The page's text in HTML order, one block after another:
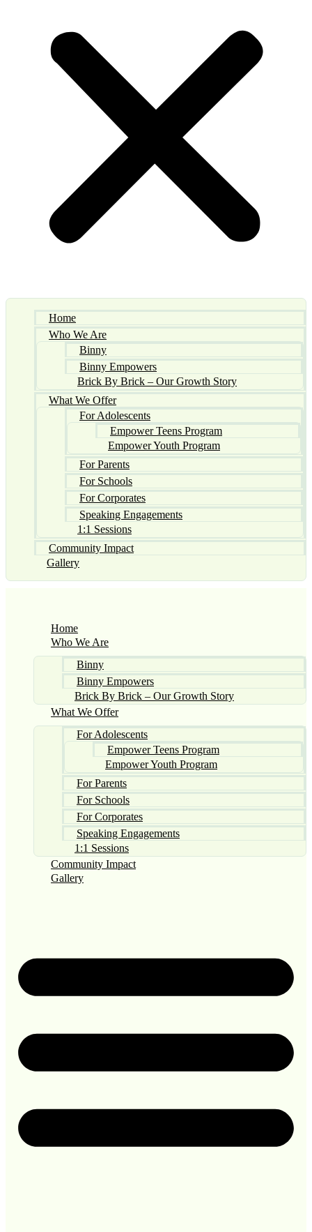
Home
Who We Are
Binny
Binny Empowers
Brick By Brick – Our Growth Story
What We Offer
For Adolescents
Empower Teens Program
Empower Youth Program
For Parents
For Schools
For Corporates
Speaking Engagements
1:1 Sessions
Community Impact
Gallery
Home
Who We Are
Binny
Binny Empowers
Brick By Brick – Our Growth Story
What We Offer
For Adolescents
Empower Teens Program
Empower Youth Program
For Parents
For Schools
For Corporates
Speaking Engagements
1:1 Sessions
Community Impact
Gallery